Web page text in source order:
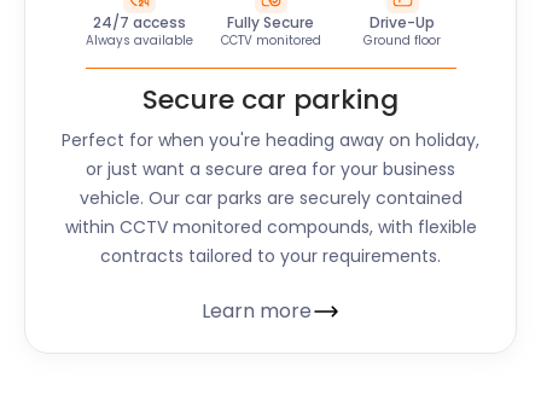
24/7 access
Always available
Fully Secure
CCTV monitored
Drive-Up
Ground floor
Secure car parking
Perfect for when you're heading away on holiday,
or just want a secure area for your business
vehicle. Our car parks are securely contained
within CCTV monitored compounds, with flexible
contracts tailored to your requirements.
Learn more